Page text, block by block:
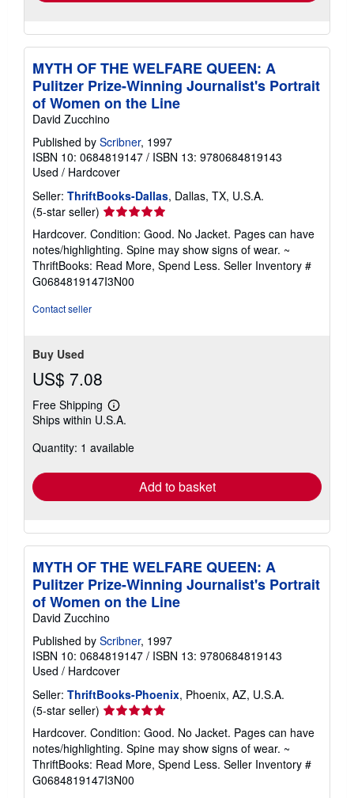
MYTH OF THE WELFARE QUEEN: A
Pulitzer Prize-Winning Journalist's Portrait
of Women on the Line
David Zucchino
Published by Scribner, 1997
ISBN 10: 0684819147 / ISBN 13: 9780684819143
Used / Hardcover
Seller: ThriftBooks-Dallas, Dallas, TX, U.S.A.
(5-star seller) Seller
rating
5
out
of
5
Hardcover. Condition: Good. No Jacket. Pages can have
notes/highlighting. Spine may show signs of wear. ~
ThriftBooks: Read More, Spend Less. Seller Inventory #
G0684819147I3N00
Contact seller
Buy Used
US$ 7.08
Free Shipping
Learn
more
shipping
Ships within U.S.A.
Quantity: 1 available
Add to basket
MYTH OF THE WELFARE QUEEN: A
Pulitzer Prize-Winning Journalist's Portrait
of Women on the Line
David Zucchino
Published by Scribner, 1997
ISBN 10: 0684819147 / ISBN 13: 9780684819143
Used / Hardcover
Seller: ThriftBooks-Phoenix, Phoenix, AZ, U.S.A.
(5-star seller) Seller
rating
5
out
of
5
Hardcover. Condition: Good. No Jacket. Pages can have
notes/highlighting. Spine may show signs of wear. ~
ThriftBooks: Read More, Spend Less. Seller Inventory #
G0684819147I3N00